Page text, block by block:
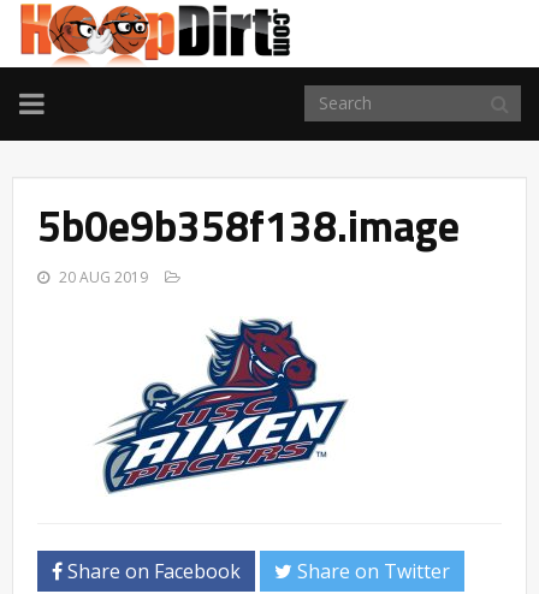
TOGGLE
NAVIGATION
5b0e9b358f138.image
20 AUG 2019
Share on Facebook Share on Twitter